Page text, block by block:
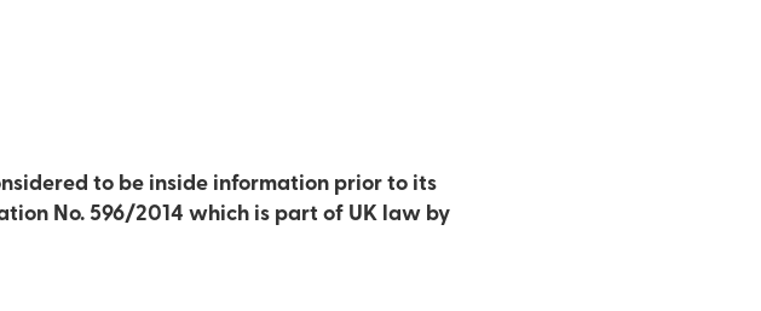
to be inside information prior to its
No. 596/2014 which is part of UK law by